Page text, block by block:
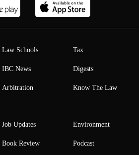
Law Schools
IBC News
Arbitration
Tax
Digests
Know The Law
Job Updates
Book Review
Environment
Podcast